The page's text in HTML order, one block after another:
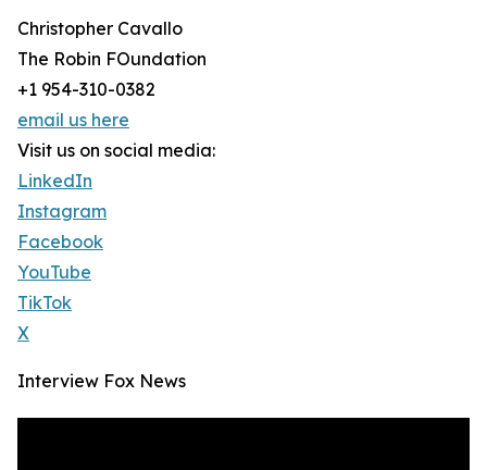
Christopher Cavallo
The Robin FOundation
+1 954-310-0382
email us here
Visit us on social media:
LinkedIn
Instagram
Facebook
YouTube
TikTok
X
Interview Fox News